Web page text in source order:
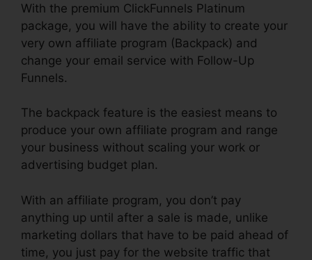
With the premium ClickFunnels Platinum
package, you will have the ability to create your
very own affiliate program (Backpack) and
change your email service with Follow-Up
Funnels.
The backpack feature is the easiest means to
produce your own affiliate program and range
your business without scaling your work or
advertising budget plan.
With an affiliate program, you don’t pay
anything up until after a sale is made, unlike
marketing dollars that have to be paid ahead of
time, you just pay for the website traffic that